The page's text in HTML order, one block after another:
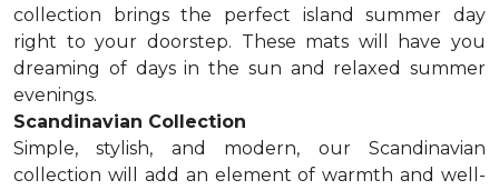
collection brings the perfect island summer day
right to your doorstep. These mats will have you
dreaming of days in the sun and relaxed summer
evenings.
Scandinavian Collection
Simple, stylish, and modern, our Scandinavian
collection will add an element of warmth and well-